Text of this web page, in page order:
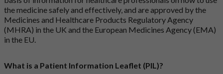
the medicine safely and effectively, and are approved by the
Medicines and Healthcare Products Regulatory Agency
(MHRA) in the UK and the European Medicines Agency (EMA)
in the EU.
What is a Patient Information Leaflet (PIL)?